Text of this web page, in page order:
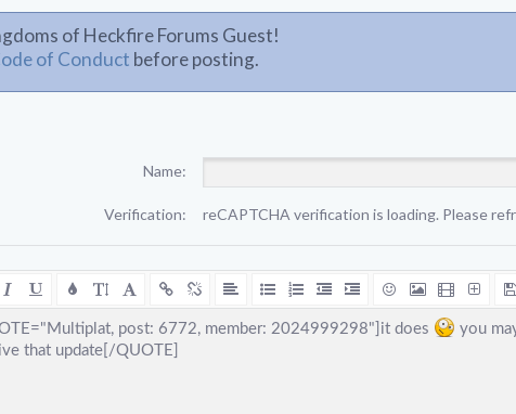
of Heckfire Forums Guest!
of Conduct before posting.
Name:
Verification: reCAPTCHA verification is loading. Please